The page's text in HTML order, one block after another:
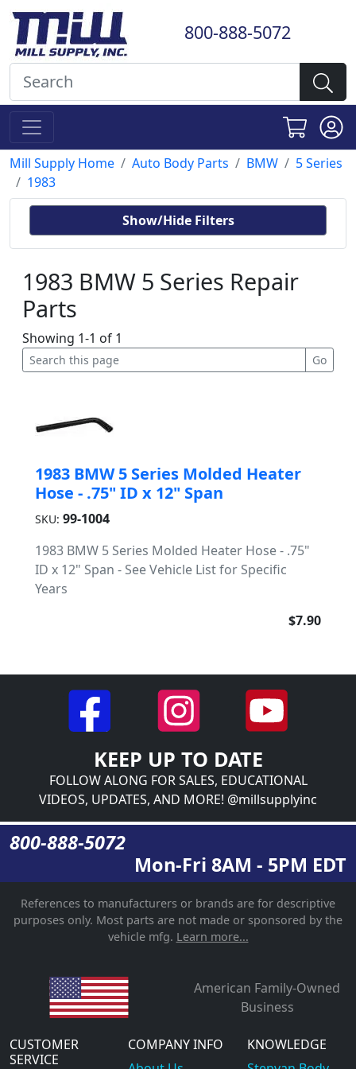
800-888-5072
Mill Supply Home Auto Body Parts BMW
5 Series
1983
Show/Hide Filters
1983 BMW 5 Series Repair
Parts
Showing 1-1 of 1
1983 BMW 5 Series Molded Heater
Hose - .75" ID x 12" Span
SKU: 99-1004
1983 BMW 5 Series Molded Heater Hose - .75"
ID x 12" Span - See Vehicle List for Specific
Years
$7.90
KEEP UP TO DATE
FOLLOW ALONG FOR SALES, EDUCATIONAL
VIDEOS, UPDATES, AND MORE! @millsupplyinc
800-888-5072
Mon-Fri 8AM - 5PM EDT
References to manufacturers or brands are for descriptive
purposes only. Most parts are not made or sponsored by the
vehicle mfg. Learn more...
American Family-Owned
Business
CUSTOMER
SERVICE
COMPANY INFO
KNOWLEDGE